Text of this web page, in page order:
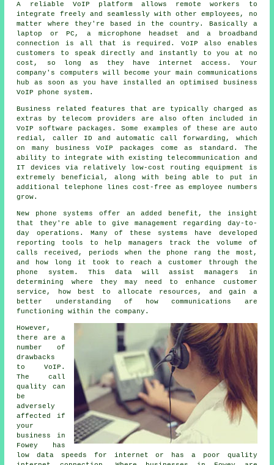
A reliable VoIP platform allows remote workers to
integrate freely and seamlessly with other employees, no
matter where they're based in the country. Basically a
laptop or PC, a microphone headset and a broadband
connection is all that is required. VoIP also enables
customers to speak directly and instantly to you at no
cost, so long as they have internet access. Your
company's computers will become your main communications
hub as soon as you have installed an optimised business
VoIP phone system.
Business related features that are typically charged as
extras by telecom providers are also often included in
VoIP software packages. Some examples of these are auto
redial, caller ID and automatic call forwarding, which
on many business VoIP packages come as standard. The
ability to integrate with existing telecommunication and
IT devices via relatively low-cost routing equipment is
extremely beneficial, along with being able to put in
additional telephone lines cost-free as employee numbers
grow.
New phone systems offer an added benefit, the insight
that they're able to give management regarding day-to-
day operations. Many of these systems have developed
reporting tools to help managers track the volume of
calls received, periods when the phone rang the most,
and how long it took to reach a customer through the
phone system. This data will assist managers in
determining where they may need to enhance customer
service, how best to allocate resources, and gain a
better understanding of how communications are
functioning within the company.
However,
there are a
number of
drawbacks
to VoIP.
The call
quality can
be
adversely
affected if
your
business in
Fowey has
low data speeds for internet or has a poor quality